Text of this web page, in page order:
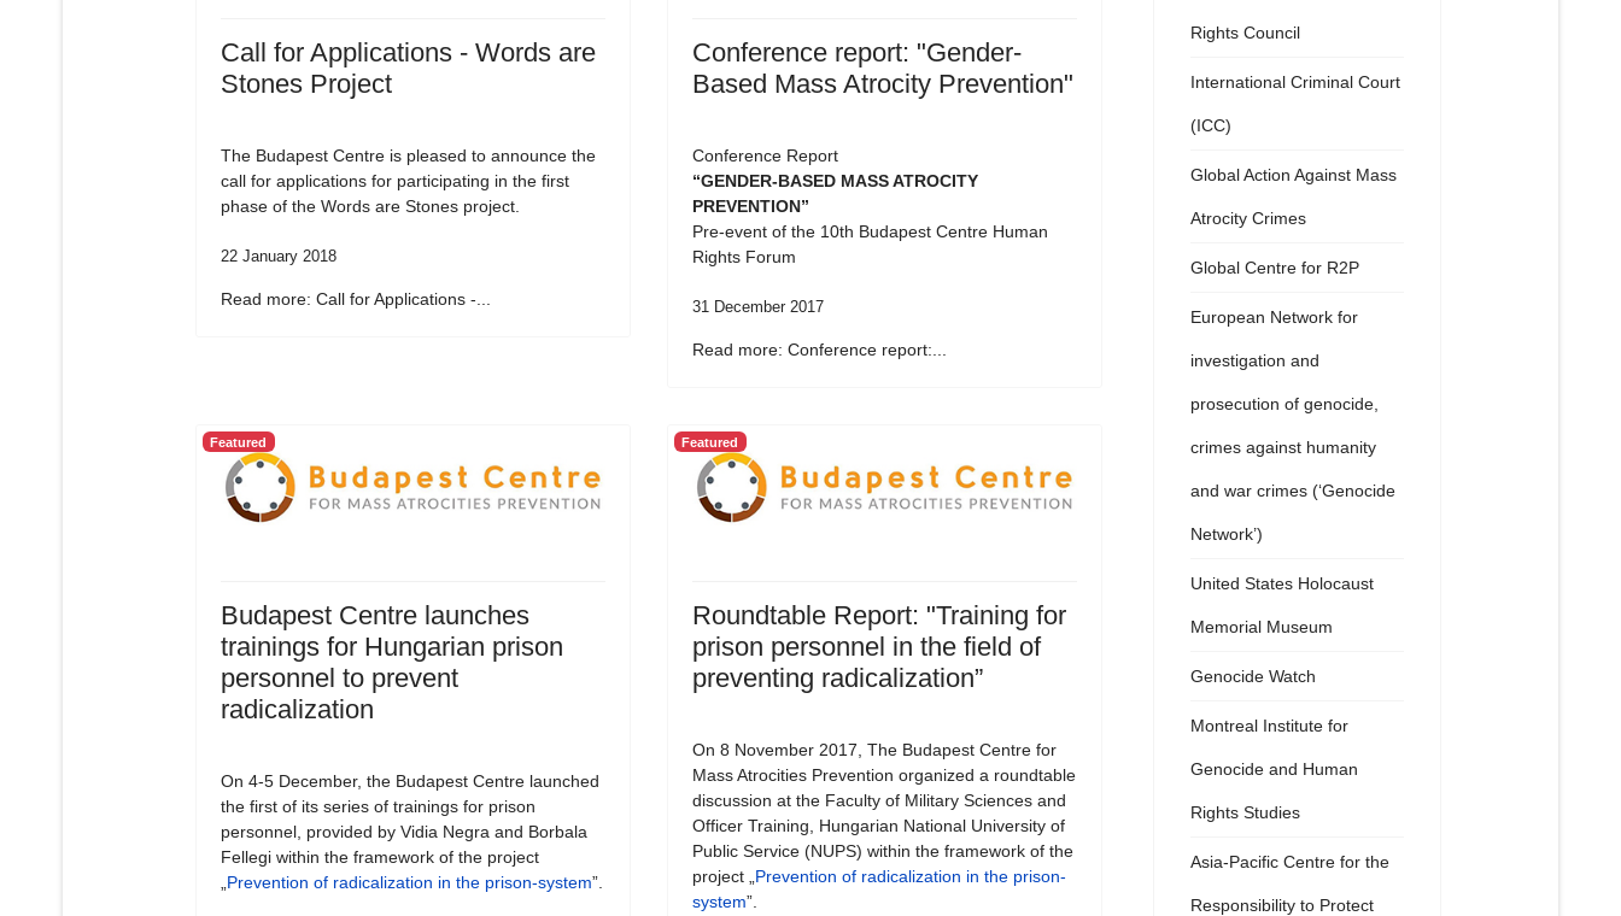
Call for Applications - Words are
Stones Project
The Budapest Centre is pleased to announce the
call for applications for participating in the first
phase of the Words are Stones project.
22 January 2018
Read more: Call for Applications -...
Conference report: "Gender-
Based Mass Atrocity Prevention"
Conference Report
“GENDER-BASED MASS ATROCITY
PREVENTION”
Pre-event of the 10th Budapest Centre Human
Rights Forum
31 December 2017
Read more: Conference report:...
Featured
Budapest Centre launches
trainings for Hungarian prison
personnel to prevent
radicalization
On 4-5 December, the Budapest Centre launched
the first of its series of trainings for prison
personnel, provided by Vidia Negra and Borbala
Fellegi within the framework of the project
Prevention of radicalization in the prison-system”.
Featured
Roundtable Report: "Training for
prison personnel in the field of
preventing radicalization”
On 8 November 2017, The Budapest Centre for
Mass Atrocities Prevention organized a roundtable
discussion at the Faculty of Military Sciences and
Officer Training, Hungarian National University of
Public Service (NUPS) within the framework of the
project „ Prevention of radicalization in the prison-
system”.
Rights Council
International Criminal Court
(ICC)
Global Action Against Mass
Atrocity Crimes
Global Centre for R2P
European Network for
investigation and
prosecution of genocide,
crimes against humanity
and war crimes (‘Genocide
Network’)
United States Holocaust
Memorial Museum
Genocide Watch
Montreal Institute for
Genocide and Human
Rights Studies
Asia-Pacific Centre for the
Responsibility to Protect